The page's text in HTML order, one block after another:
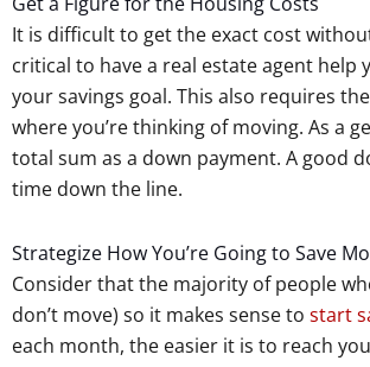
It is difficult to get the exact cost
critical to have a real estate agent
your savings goal. This also requires
where you’re thinking of moving. As a
total sum as a down payment. A good
time down the line.
Strategize How You’re Going to Save
Consider that the majority of people
don’t move) so it makes sense to start
each month, the easier it is to reach